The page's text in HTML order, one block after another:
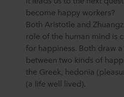
become happy workers?
Both Aristotle and
role of the human mind is
for happiness. Both draw
between two kinds of
the Greek, hedonia
(a life well lived).